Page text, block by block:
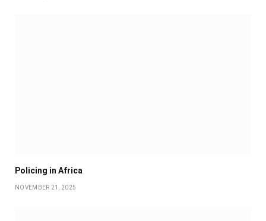
Policing in Africa
NOVEMBER 21, 2025